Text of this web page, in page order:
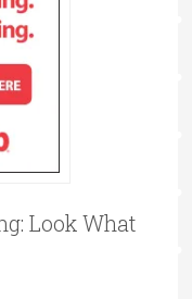
Look What